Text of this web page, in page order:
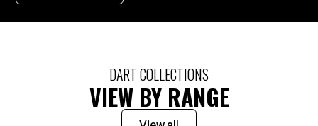
DART COLLECTIONS
VIEW BY RANGE